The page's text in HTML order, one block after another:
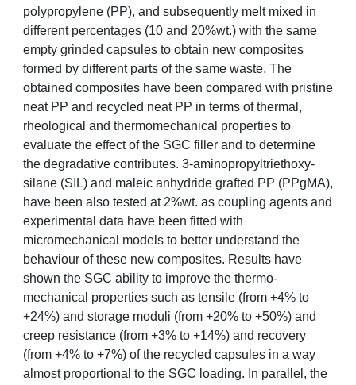
polypropylene (PP), and subsequently melt mixed in
different percentages (10 and 20%wt.) with the same
empty grinded capsules to obtain new composites
formed by different parts of the same waste. The
obtained composites have been compared with pristine
neat PP and recycled neat PP in terms of thermal,
rheological and thermomechanical properties to
evaluate the effect of the SGC filler and to determine
the degradative contributes. 3-aminopropyltriethoxy-
silane (SIL) and maleic anhydride grafted PP (PPgMA),
have been also tested at 2%wt. as coupling agents and
experimental data have been fitted with
micromechanical models to better understand the
behaviour of these new composites. Results have
shown the SGC ability to improve the thermo-
mechanical properties such as tensile (from +4% to
+24%) and storage moduli (from +20% to +50%) and
creep resistance (from +3% to +14%) and recovery
(from +4% to +7%) of the recycled capsules in a way
almost proportional to the SGC loading. In parallel, the